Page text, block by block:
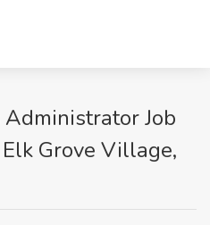
Job
Grove Village,